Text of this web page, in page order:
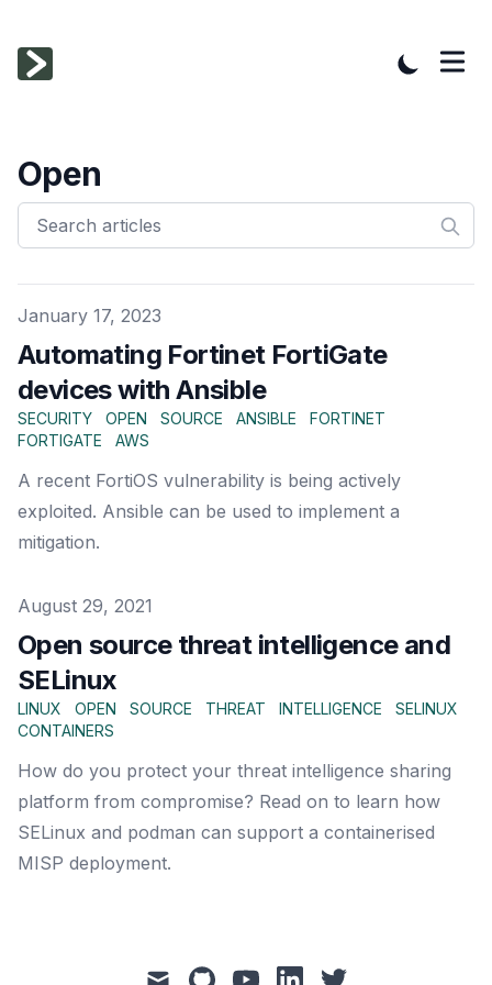
Open
Published on
January 17, 2023
Automating Fortinet FortiGate
devices with Ansible
SECURITY OPEN SOURCE ANSIBLE
FORTINET
FORTIGATE
AWS
A recent FortiOS vulnerability is being actively
exploited. Ansible can be used to implement a
mitigation.
Published on
August 29, 2021
Open source threat intelligence and
SELinux
LINUX OPEN SOURCE THREAT INTELLIGENCE
SELINUX
CONTAINERS
How do you protect your threat intelligence sharing
platform from compromise? Read on to learn how
SELinux and podman can support a containerised
MISP deployment.
mail github youtubelinkedintwitter